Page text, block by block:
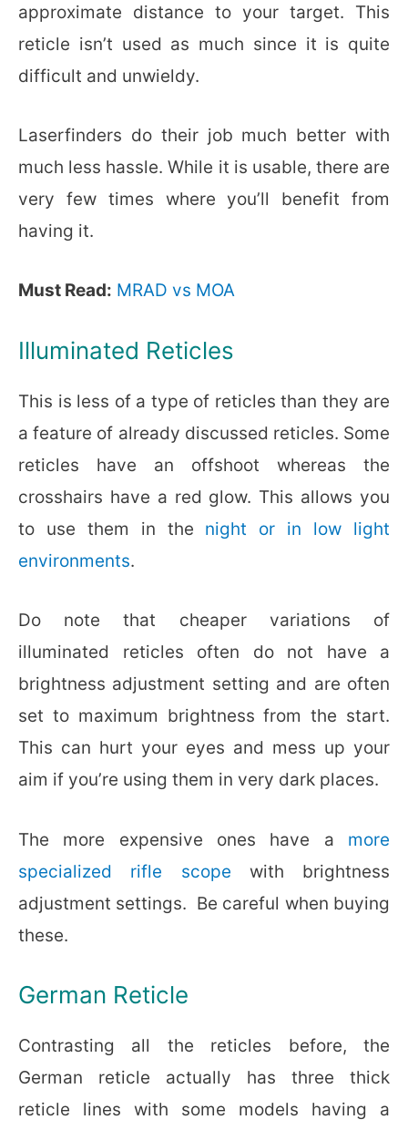
approximate distance to your target. This
reticle isn’t used as much since it is quite
difficult and unwieldy.
Laserfinders do their job much better with
much less hassle. While it is usable, there are
very few times where you’ll benefit from
having it.
Must Read: MRAD vs MOA
Illuminated Reticles
This is less of a type of reticles than they are
a feature of already discussed reticles. Some
reticles have an offshoot whereas the
crosshairs have a red glow. This allows you
to use them in the night or in low light
environments.
Do note that cheaper variations of
illuminated reticles often do not have a
brightness adjustment setting and are often
set to maximum brightness from the start.
This can hurt your eyes and mess up your
aim if you’re using them in very dark places.
The more expensive ones have a more
specialized rifle scope with brightness
adjustment settings. Be careful when buying
these.
German Reticle
Contrasting all the reticles before, the
German reticle actually has three thick
reticle lines with some models having a